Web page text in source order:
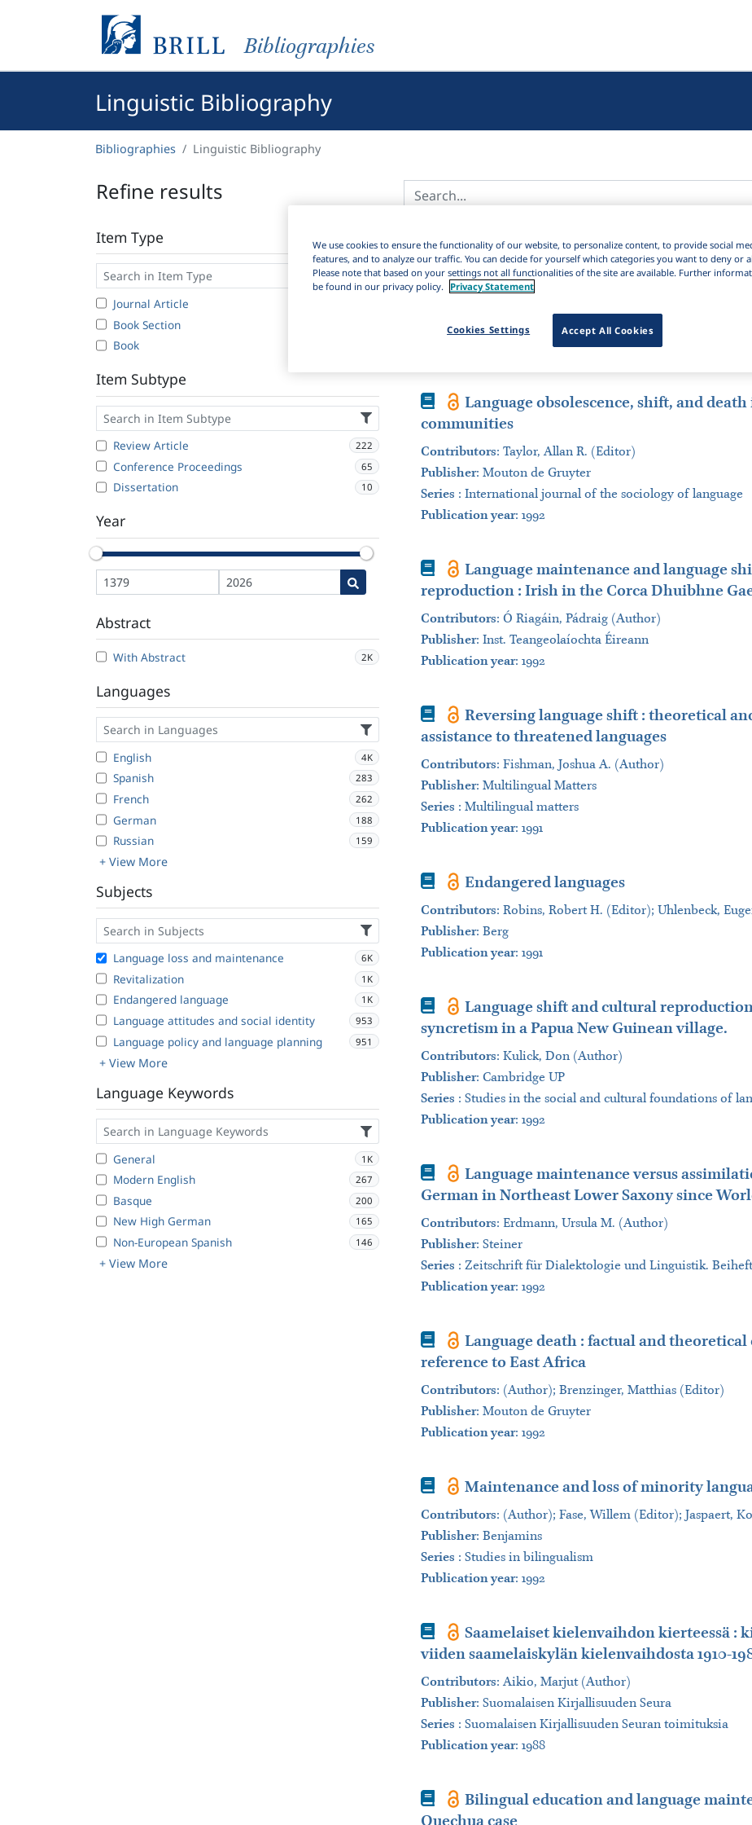
Bibliographies
Linguistic Bibliography
Bibliographies Linguistic Bibliography
Refine results
Item Type
Journal Article
Book Section
Book
Item Subtype
Review Article 222
Conference Proceedings 65
Dissertation 10
Year
Abstract
With Abstract 2K
Languages
English 4K
Spanish 283
French 262
German 188
Russian 159
+ View More
Subjects
Language loss and maintenance 6K
Revitalization 1K
Endangered language 1K
Language attitudes and social identity 953
Language policy and language planning 951
+ View More
Language Keywords
General 1K
Modern English 267
Basque 200
New High German 165
Non-European Spanish 146
+ View More
Active filters
Subjects:Language loss and maintenance × Clear all filters
Results 6,429
Book Language obsolescence, shift, and
communities
Contributors: Taylor, Allan R. (Editor)
Publisher: Mouton de Gruyter
Series : International journal of the sociology of language
Publication year: 1992
Book Language maintenance and language
reproduction : Irish in the Corca Dhuibhne
Contributors: Ó Riagáin, Pádraig (Author)
Publisher: Inst. Teangeolaíochta Éireann
Publication year: 1992
Book Reversing language shift : theoretical
assistance to threatened languages
Contributors: Fishman, Joshua A. (Author)
Publisher: Multilingual Matters
Series : Multilingual matters
Publication year: 1991
Book Endangered languages
Contributors: Robins, Robert H. (Editor); Uhlenbeck,
Publisher: Berg
Publication year: 1991
Book Language shift and cultural
syncretism in a Papua New Guinean village.
Contributors: Kulick, Don (Author)
Publisher: Cambridge UP
Series : Studies in the social and cultural foundations of
Publication year: 1992
Book Language maintenance versus
German in Northeast Lower Saxony since
Contributors: Erdmann, Ursula M. (Author)
Publisher: Steiner
Series : Zeitschrift für Dialektologie und Linguistik.
Publication year: 1992
Book Language death : factual and
reference to East Africa
Contributors: (Author); Brenzinger, Matthias (Editor)
Publisher: Mouton de Gruyter
Publication year: 1992
Book Maintenance and loss of minority
Contributors: (Author); Fase, Willem (Editor); Jaspaert,
Publisher: Benjamins
Series : Studies in bilingualism
Publication year: 1992
Book Saamelaiset kielenvaihdon kierteessä :
viiden saamelaiskylän kielenvaihdosta 1910-
Contributors:Aikio, Marjut (Author)
Publisher: Suomalaisen Kirjallisuuden Seura
Series : Suomalaisen Kirjallisuuden Seuran toimituksia
Publication year: 1988
Book Bilingual education and language
We use cookies to ensure the functionality of our website, to personalize content, to provide social
features, and to analyze our traffic. You can decide for yourself which categories you want to deny or
Please note that based on your settings not all functionalities of the site are available. Further
be found in our privacy policy. Privacy Statement
Accept All Cookies
Cookies Settings